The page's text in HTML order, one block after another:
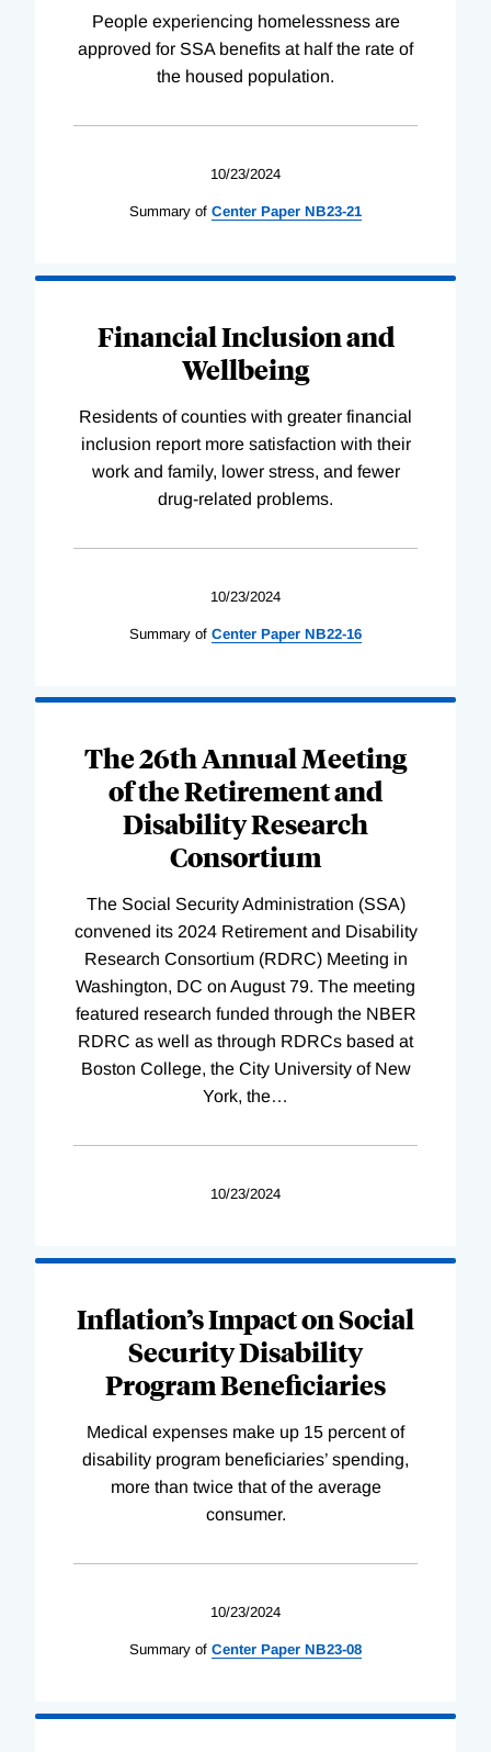
People experiencing homelessness are
approved for SSA benefits at half the rate of
the housed population.
10/23/2024
Summary of Center Paper NB23-21
Financial Inclusion and
Wellbeing
Residents of counties with greater financial
inclusion report more satisfaction with their
work and family, lower stress, and fewer
drug-related problems.
10/23/2024
Summary of Center Paper NB22-16
The 26th Annual Meeting
of the Retirement and
Disability Research
Consortium
The Social Security Administration (SSA)
convened its 2024 Retirement and Disability
Research Consortium (RDRC) Meeting in
Washington, DC on August 79. The meeting
featured research funded through the NBER
RDRC as well as through RDRCs based at
Boston College, the City University of New
York, the…
10/23/2024
Inflation’s Impact on Social
Security Disability
Program Beneficiaries
Medical expenses make up 15 percent of
disability program beneficiaries’ spending,
more than twice that of the average
consumer.
10/23/2024
Summary of Center Paper NB23-08